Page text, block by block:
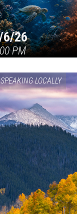
6/26
PM
SPEAKING LOCALLY